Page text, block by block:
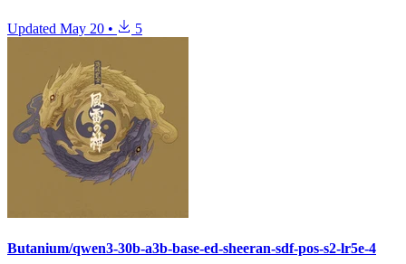
Updated May 20 • 5
Butanium/qwen3-30b-a3b-base-ed-sheeran-sdf-pos-s2-lr5e-4